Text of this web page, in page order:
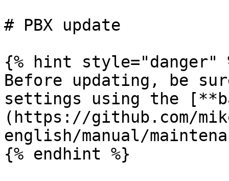
# PBX update
{% hint style="danger"
Before updating, be
settings using the
(https://github.com/
english/manual/
{% endhint %}